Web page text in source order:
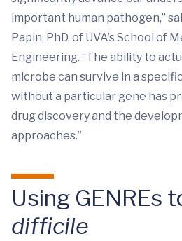
important human pathogen,”
Papin, PhD, of UVA’s School of
Engineering. “The ability to
microbe can survive in a
without a particular gene has
drug discovery and the
approaches.”
Using GENREs
difficile